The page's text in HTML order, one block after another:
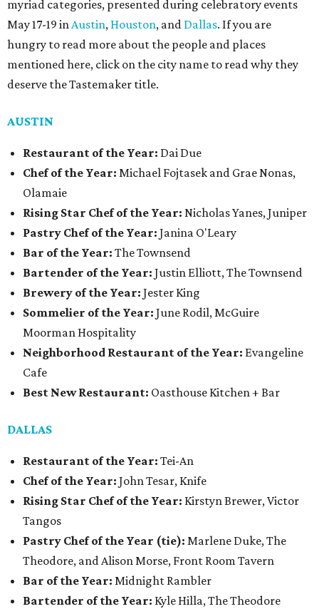
myriad categories, presented during celebratory events
May 17-19 inAustin, Houston, and Dallas. If you are
hungry to read more about the people and places
mentioned here, click on the city name to read why they
deserve the Tastemaker title.
AUSTIN
Restaurant of the Year: Dai Due
Chef of the Year: Michael Fojtasek and Grae Nonas,
Olamaie
Rising Star Chef of the Year: Nicholas Yanes, Juniper
Pastry Chef of the Year: Janina O'Leary
Bar of the Year: The Townsend
Bartender of the Year: Justin Elliott, The Townsend
Brewery of the Year: Jester King
Sommelier of the Year: June Rodil, McGuire
Moorman Hospitality
Neighborhood Restaurant of the Year: Evangeline
Cafe
Best New Restaurant: Oasthouse Kitchen + Bar
DALLAS
Restaurant of the Year: Tei-An
Chef of the Year: John Tesar, Knife
Rising Star Chef of the Year: Kirstyn Brewer, Victor
Tangos
Pastry Chef of the Year (tie): Marlene Duke, The
Theodore, and Alison Morse, Front Room Tavern
Bar of the Year: Midnight Rambler
Bartender of the Year: Kyle Hilla, The Theodore